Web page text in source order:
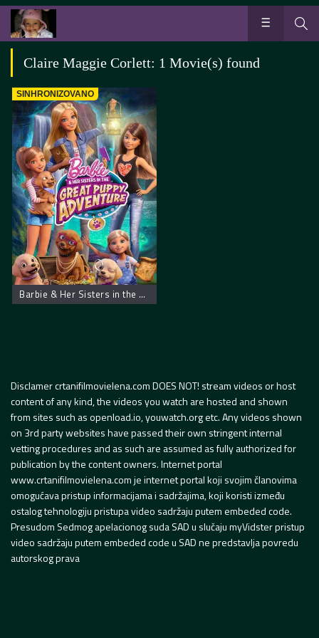
Claire Maggie Corlett: 1 Movie(s) found
SINHRONIZOVANO
Barbie & Her Sisters in the Great Puppy Adventure
Disclamer crtanifilmovielena.com DOES NOT! stream videos or host
content of any kind, the videos you watch are hosted and shown
from sites such as openload.io, youwatch.org etc. Any videos shown
on 3rd party websites have passed their own stringent internal
vetting procedures and as such are assumed as fully authorized for
publication by the content owners. Internet portal
www.crtanifilmovielena.com je internet portal koji svojim članovima
omogućava pristup informacijama i sadržajima, koji koristi između
ostalog tehnologiju pristupa video sadržaju putem embeded code.
Presudom Sedmog apelacionog suda SAD u slučaju myVidster pristup
video sadržaju putem embeded code u SAD ne predstavlja povredu
autorskog prava